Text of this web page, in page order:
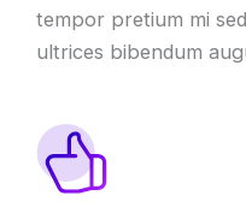
tempor pretium mi
ultrices bibendum